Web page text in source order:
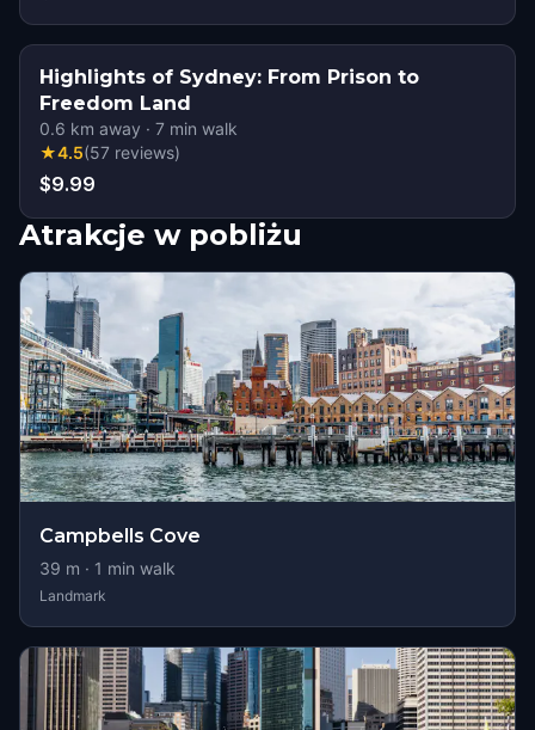
Highlights of Sydney: From Prison to
Freedom Land
0.6 km away · 7 min walk
★4.5(57 reviews)
$9.99
Atrakcje w pobliżu
Campbells Cove
39 m · 1 min walk
Landmark